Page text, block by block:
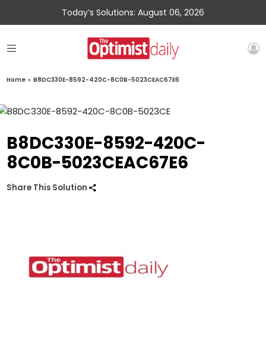
Today’s Solutions: August 06, 2026
Home » B8DC330E-8592-420C-8C0B-5023CEAC67E6
B8DC330E-8592-420C-
8C0B-5023CEAC67E6
Share This Solution